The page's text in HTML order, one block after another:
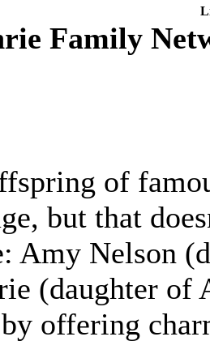
Family
of
but that
Amy Nelson
(daughter of
offering